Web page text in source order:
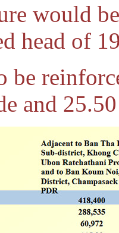
would
head of
be
and